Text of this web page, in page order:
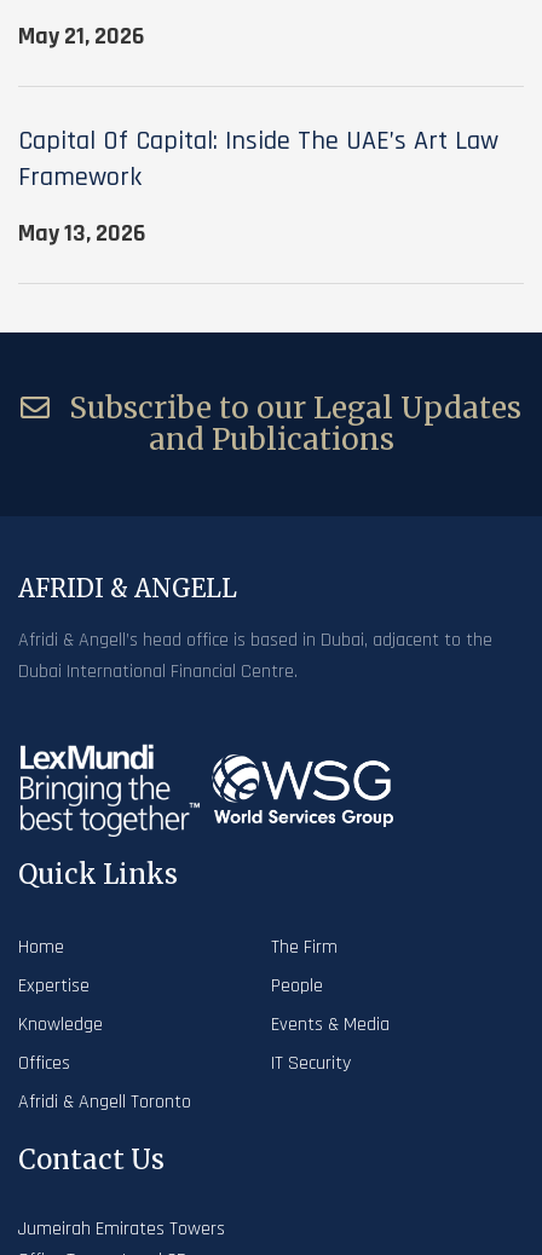
May 21, 2026
Capital Of Capital: Inside The UAE’s Art Law
Framework
May 13, 2026
Subscribe to our Legal Updates
and Publications
AFRIDI & ANGELL
Afridi & Angell’s head office is based in Dubai, adjacent to the
Dubai International Financial Centre.
Quick Links
Home
The Firm
Expertise
People
Knowledge
Events & Media
Offices
IT Security
Afridi & Angell Toronto
Contact Us
Jumeirah Emirates Towers